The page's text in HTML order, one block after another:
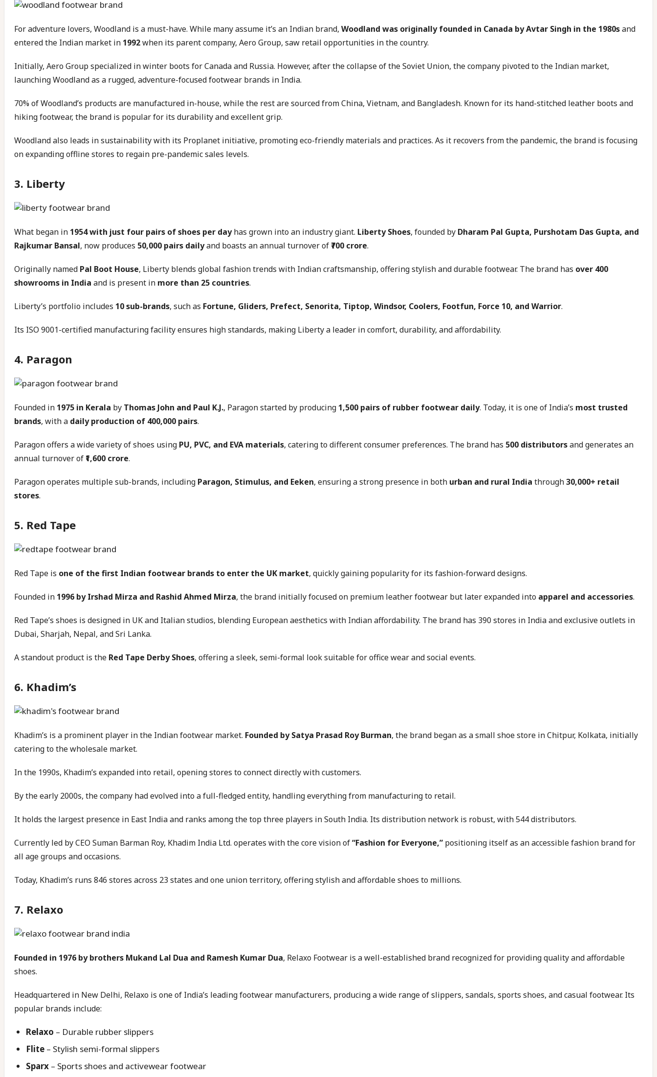
For adventure lovers, Woodland is a must-have. While many assume it’s an Indian brand, Woodland was originally founded in Canada by Avtar Singh in the 1980sand
entered the Indian market in 1992when its parent company, Aero Group, saw retail opportunities in the country.
Initially, Aero Group specialized in winter boots for Canada and Russia. However, after the collapse of the Soviet Union, the company pivoted to the Indian market,
launching Woodland as a rugged, adventure-focused footwear brands in India.
70% of Woodland’s products are manufactured in-house, while the rest are sourced from China, Vietnam, and Bangladesh. Known for its hand-stitched leather boots and
hiking footwear, the brand is popular for its durability and excellent grip.
Woodland also leads in sustainability with its Proplanet initiative, promoting eco-friendly materials and practices. As it recovers from the pandemic, the brand is focusing
on expanding offline stores to regain pre-pandemic sales levels.
3. Liberty
What began in 1954 with just four pairs of shoes per dayhas grown into an industry giant. Liberty Shoes, founded by Dharam Pal Gupta, Purshotam Das Gupta, and
Rajkumar Bansal, now produces 50,000 pairs dailyand boasts an annual turnover of ₹700 crore.
Originally named Pal Boot House, Liberty blends global fashion trends with Indian craftsmanship, offering stylish and durable footwear. The brand has over 400
showrooms in India and is present in more than 25 countries.
Liberty’s portfolio includes 10 sub-brands, such as Fortune, Gliders, Prefect, Senorita, Tiptop, Windsor, Coolers, Footfun, Force 10, and Warrior.
Its ISO 9001-certified manufacturing facility ensures high standards, making Liberty a leader in comfort, durability, and affordability.
4. Paragon
Founded in 1975 in Kerala by Thomas John and Paul K.J., Paragon started by producing 1,500 pairs of rubber footwear daily. Today, it is one of India’s most trusted
brands, with a daily production of 400,000 pairs.
Paragon offers a wide variety of shoes using PU, PVC, and EVA materials, catering to different consumer preferences. The brand has 500 distributorsand generates an
annual turnover of ₹1,600 crore.
Paragon operates multiple sub-brands, including Paragon, Stimulus, and Eeken, ensuring a strong presence in both urban and rural India through30,000+ retail
stores.
5. Red Tape
Red Tape is one of the first Indian footwear brands to enter the UK market, quickly gaining popularity for its fashion-forward designs.
Founded in 1996 by Irshad Mirza and Rashid Ahmed Mirza, the brand initially focused on premium leather footwear but later expanded into apparel and accessories.
Red Tape’s shoes is designed in UK and Italian studios, blending European aesthetics with Indian affordability. The brand has 390 stores in India and exclusive outlets in
Dubai, Sharjah, Nepal, and Sri Lanka.
A standout product is the Red Tape Derby Shoes, offering a sleek, semi-formal look suitable for office wear and social events.
6. Khadim’s
Khadim’s is a prominent player in the Indian footwear market. Founded by Satya Prasad Roy Burman, the brand began as a small shoe store in Chitpur, Kolkata, initially
catering to the wholesale market.
In the 1990s, Khadim’s expanded into retail, opening stores to connect directly with customers.
By the early 2000s, the company had evolved into a full-fledged entity, handling everything from manufacturing to retail.
It holds the largest presence in East India and ranks among the top three players in South India. Its distribution network is robust, with 544 distributors.
Currently led by CEO Suman Barman Roy, Khadim India Ltd. operates with the core vision of“Fashion for Everyone,” positioning itself as an accessible fashion brand for
all age groups and occasions.
Today, Khadim’s runs 846 stores across 23 states and one union territory, offering stylish and affordable shoes to millions.
7. Relaxo
Founded in 1976 by brothers Mukand Lal Dua and Ramesh Kumar Dua, Relaxo Footwear is a well-established brand recognized for providing quality and affordable
shoes.
Headquartered in New Delhi, Relaxo is one of India’s leading footwear manufacturers, producing a wide range of slippers, sandals, sports shoes, and casual footwear. Its
popular brands include:
Relaxo – Durable rubber slippers
Flite – Stylish semi-formal slippers
Sparx – Sports shoes and activewear footwear